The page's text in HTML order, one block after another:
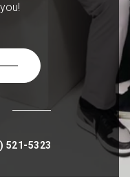
521-5323